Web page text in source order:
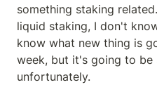
something staking
liquid staking, I don't
know what new thing is
week, but it's going to be
unfortunately.